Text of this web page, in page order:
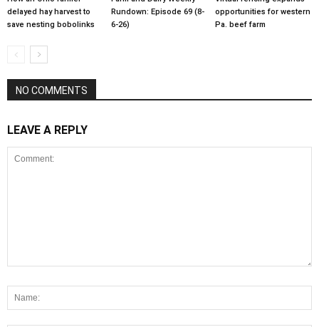
delayed hay harvest to
save nesting bobolinks
Rundown: Episode 69 (8-
6-26)
opportunities for western
Pa. beef farm
NO COMMENTS
LEAVE A REPLY